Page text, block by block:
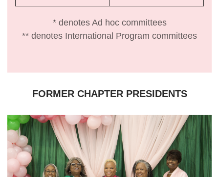
* denotes Ad hoc committees
** denotes International Program committees
FORMER CHAPTER PRESIDENTS